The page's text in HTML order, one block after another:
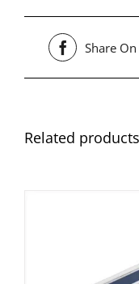
Share
Related products